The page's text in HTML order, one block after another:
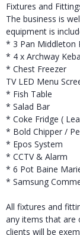
Fixtures and
The business is
equipment is
* 3 Pan Middleton
* 4 x Archway
* Chest Freezer
TV LED Menu
* Fish Table
* Salad Bar
* Coke Fridge (
* Bold Chipper /
* Epos System
* CCTV & Alarm
* 6 Pot Baine
* Samsung
All fixtures and
any items that are
clients will be